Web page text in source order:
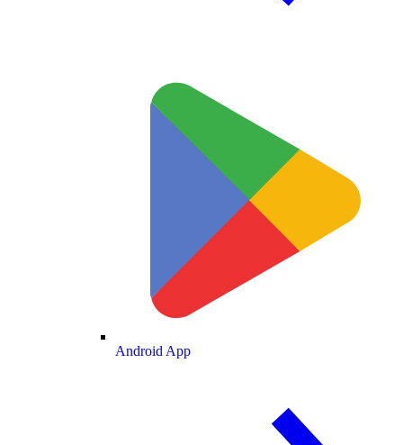
Android App